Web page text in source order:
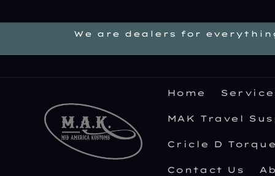
We are dealers for
Home
MAK Travel
Cricle D
Contact Us